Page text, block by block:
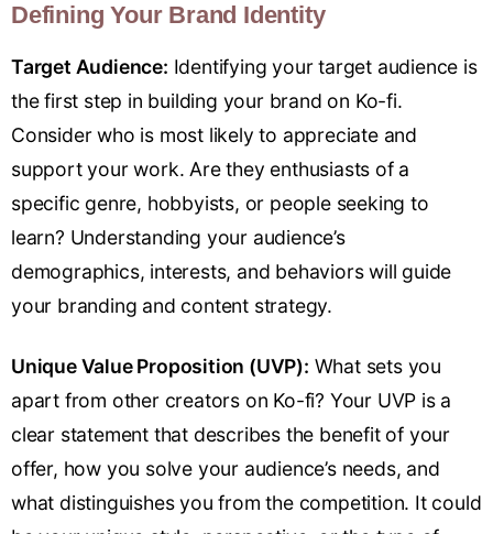
Defining Your Brand Identity
Target Audience: Identifying your target audience is
the first step in building your brand on Ko-fi.
Consider who is most likely to appreciate and
support your work. Are they enthusiasts of a
specific genre, hobbyists, or people seeking to
learn? Understanding your audience’s
demographics, interests, and behaviors will guide
your branding and content strategy.
Unique Value Proposition (UVP): What sets you
apart from other creators on Ko-fi? Your UVP is a
clear statement that describes the benefit of your
offer, how you solve your audience’s needs, and
what distinguishes you from the competition. It could